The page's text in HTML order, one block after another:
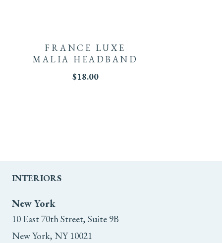
FRANCE LUXE
MALIA HEADBAND
$18.00
INTERIORS
New York
10 East 70th Street, Suite 9B
New York, NY 10021